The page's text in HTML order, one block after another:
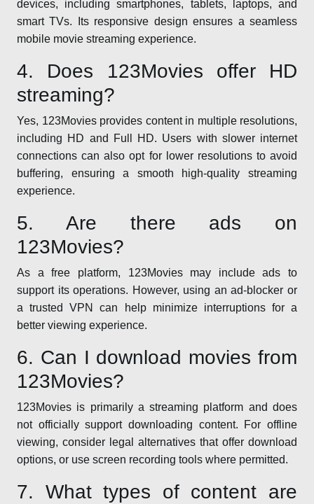
devices, including smartphones, tablets, laptops, and
smart TVs. Its responsive design ensures a seamless
mobile movie streaming experience.
4. Does 123Movies offer HD
streaming?
Yes, 123Movies provides content in multiple resolutions,
including HD and Full HD. Users with slower internet
connections can also opt for lower resolutions to avoid
buffering, ensuring a smooth high-quality streaming
experience.
5. Are there ads on
123Movies?
As a free platform, 123Movies may include ads to
support its operations. However, using an ad-blocker or
a trusted VPN can help minimize interruptions for a
better viewing experience.
6. Can I download movies from
123Movies?
123Movies is primarily a streaming platform and does
not officially support downloading content. For offline
viewing, consider legal alternatives that offer download
options, or use screen recording tools where permitted.
7. What types of content are